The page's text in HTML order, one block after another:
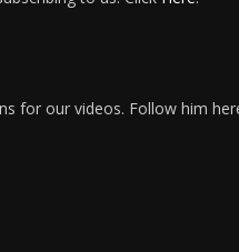
for our videos. Follow him